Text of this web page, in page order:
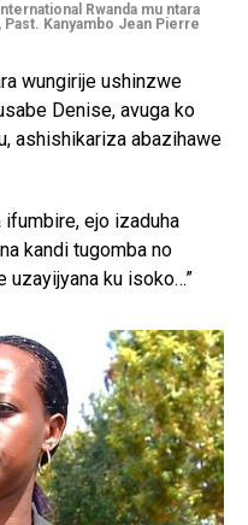
Rwanda mu ntara
Past. Kanyambo Jean Pierre
wungirije ushinzwe
Denise, avuga ko
ashishikariza abazihawe
ifumbire, ejo izaduha
kandi tugomba no
uzayijyana ku isoko…”